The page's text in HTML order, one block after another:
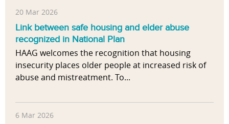
20 Mar 2026
Link between safe housing and elder abuse
recognized in National Plan
HAAG welcomes the recognition that housing
insecurity places older people at increased risk of
abuse and mistreatment. To...
6 Mar 2026